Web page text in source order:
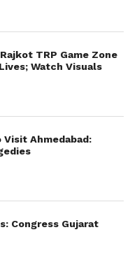
TRP Game Zone
Watch Visuals
Visit Ahmedabad:
Congress Gujarat